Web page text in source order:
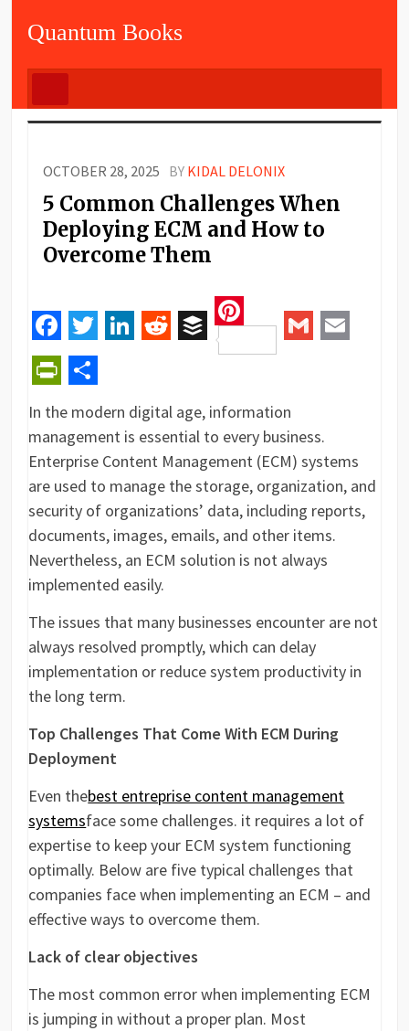
Quantum Books
OCTOBER 28, 2025 BY KIDAL DELONIX
5 Common Challenges When
Deploying ECM and How to
Overcome Them
Facebook
Twitter RedditBuffer
Pinterest
PrintFriendly
Share
In the modern digital age, information
management is essential to every business.
Enterprise Content Management (ECM) systems
are used to manage the storage, organization, and
security of organizations’ data, including reports,
documents, images, emails, and other items.
Nevertheless, an ECM solution is not always
implemented easily.
The issues that many businesses encounter are not
always resolved promptly, which can delay
implementation or reduce system productivity in
the long term.
Top Challenges That Come With ECM During
Deployment
Even thebest entreprise content management
systemsface some challenges. it requires a lot of
expertise to keep your ECM system functioning
optimally. Below are five typical challenges that
companies face when implementing an ECM – and
effective ways to overcome them.
Lack of clear objectives
The most common error when implementing ECM
is jumping in without a proper plan. Most